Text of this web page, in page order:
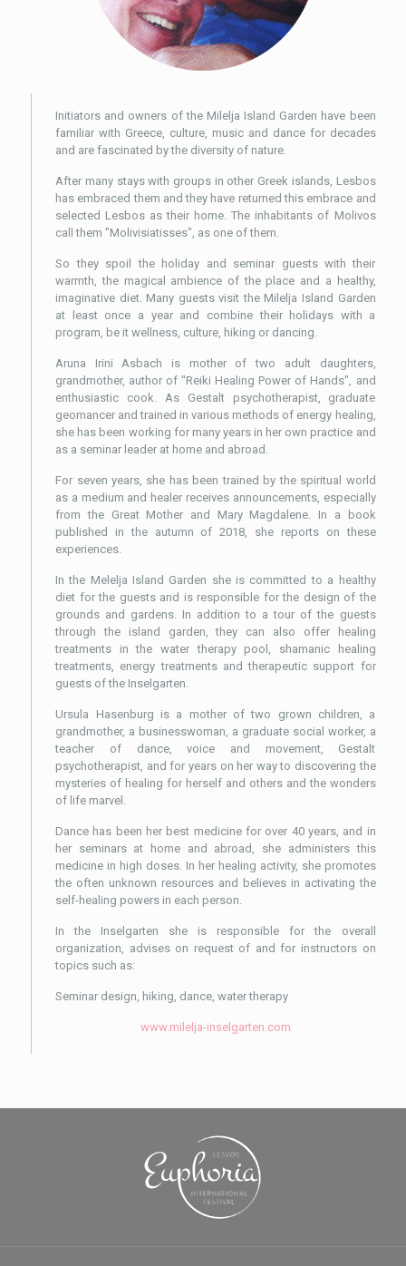
Initiators and owners of the Milelja Island Garden have been
familiar with Greece, culture, music and dance for decades
and are fascinated by the diversity of nature.
After many stays with groups in other Greek islands, Lesbos
has embraced them and they have returned this embrace and
selected Lesbos as their home. The inhabitants of Molivos
call them "Molivisiatisses", as one of them.
So they spoil the holiday and seminar guests with their
warmth, the magical ambience of the place and a healthy,
imaginative diet. Many guests visit the Milelja Island Garden
at least once a year and combine their holidays with a
program, be it wellness, culture, hiking or dancing.
Aruna Irini Asbach is mother of two adult daughters,
grandmother, author of "Reiki Healing Power of Hands", and
enthusiastic cook. As Gestalt psychotherapist, graduate
geomancer and trained in various methods of energy healing,
she has been working for many years in her own practice and
as a seminar leader at home and abroad.
For seven years, she has been trained by the spiritual world
as a medium and healer receives announcements, especially
from the Great Mother and Mary Magdalene. In a book
published in the autumn of 2018, she reports on these
experiences.
In the Melelja Island Garden she is committed to a healthy
diet for the guests and is responsible for the design of the
grounds and gardens. In addition to a tour of the guests
through the island garden, they can also offer healing
treatments in the water therapy pool, shamanic healing
treatments, energy treatments and therapeutic support for
guests of the Inselgarten.
Ursula Hasenburg is a mother of two grown children, a
grandmother, a businesswoman, a graduate social worker, a
teacher of dance, voice and movement, Gestalt
psychotherapist, and for years on her way to discovering the
mysteries of healing for herself and others and the wonders
of life marvel.
Dance has been her best medicine for over 40 years, and in
her seminars at home and abroad, she administers this
medicine in high doses. In her healing activity, she promotes
the often unknown resources and believes in activating the
self-healing powers in each person.
In the Inselgarten she is responsible for the overall
organization, advises on request of and for instructors on
topics such as:
Seminar design, hiking, dance, water therapy
www.milelja-inselgarten.com